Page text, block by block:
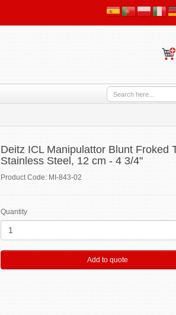
Deitz ICL Manipulattor Blunt Froked
Stainless Steel, 12 cm - 4 3/4"
Product Code: MI-843-02
Quantity
Add to quote